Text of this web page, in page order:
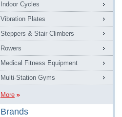
Indoor Cycles
Vibration Plates
Steppers & Stair Climbers
Rowers
Medical Fitness Equipment
Multi-Station Gyms
More
Brands